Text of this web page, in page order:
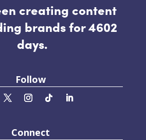
creating content
brands for 4602
days.
Follow
Connect